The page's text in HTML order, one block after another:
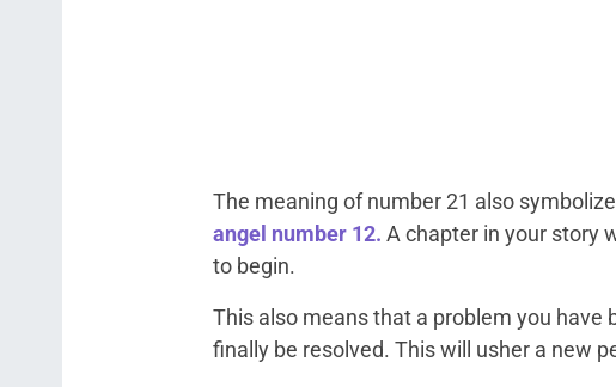
The meaning of number 21 also
angel number 12. A chapter in your story
to begin.
This also means that a problem you have
finally be resolved. This will usher a new